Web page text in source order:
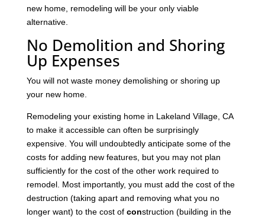
new home, remodeling will be your only viable
alternative.
No Demolition and Shoring
Up Expenses
You will not waste money demolishing or shoring up
your new home.
Remodeling your existing home in Lakeland Village, CA
to make it accessible can often be surprisingly
expensive. You will undoubtedly anticipate some of the
costs for adding new features, but you may not plan
sufficiently for the cost of the other work required to
remodel. Most importantly, you must add the cost of the
destruction (taking apart and removing what you no
longer want) to the cost of construction (building in the